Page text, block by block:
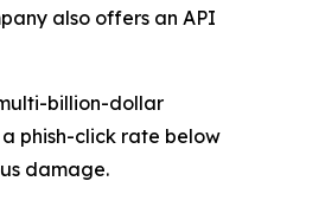
also offers an API
billion-dollar
phish-click rate below
damage.